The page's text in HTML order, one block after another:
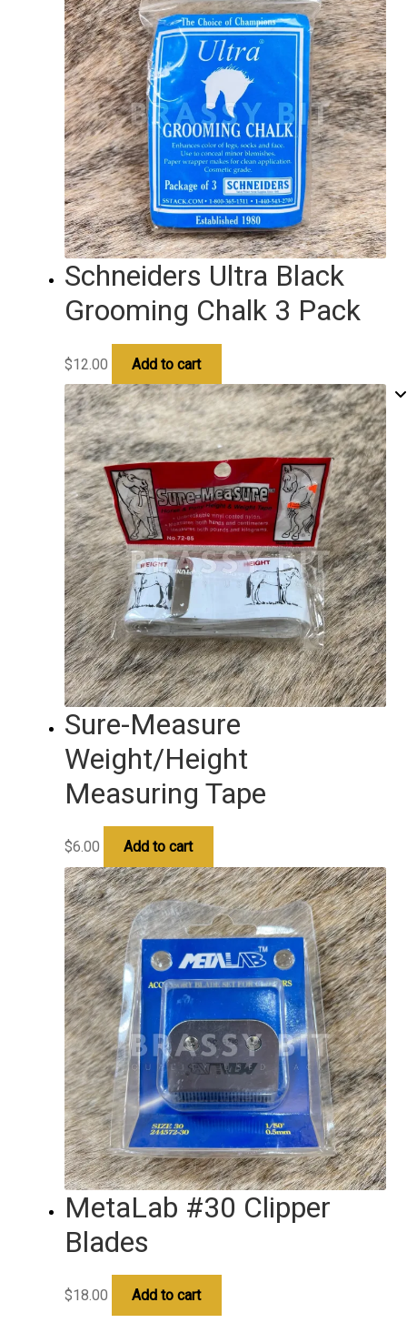
Schneiders Ultra Black
Grooming Chalk 3 Pack
$12.00 Add to cart
Sure-Measure
Weight/Height
Measuring Tape
$6.00 Add to cart
MetaLab #30 Clipper
Blades
$18.00 Add to cart